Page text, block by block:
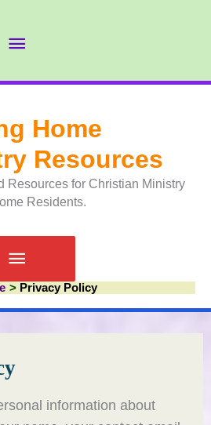
Home
Resources
Resources for Christian Ministry
Residents.
Main
Menu
Privacy Policy
information about